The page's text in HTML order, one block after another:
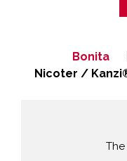
Bonita
Nicoter /